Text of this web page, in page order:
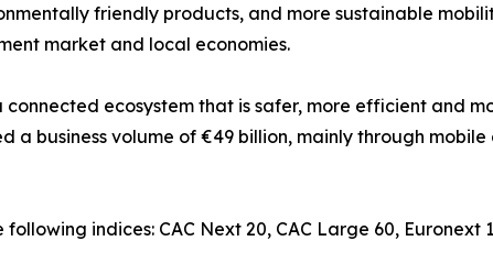
friendly products, and more sustainable
market and local economies.
ecosystem that is safer, more efficient and
business volume of €49 billion, mainly through
indices: CAC Next 20, CAC Large 60, Euronext